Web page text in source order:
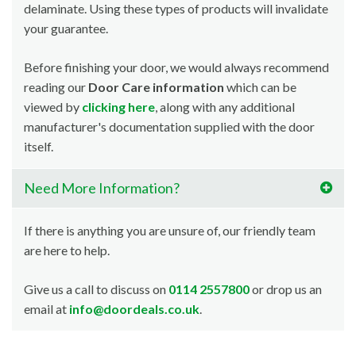
delaminate. Using these types of products will invalidate
your guarantee.
Before finishing your door, we would always recommend
reading our Door Care information which can be
viewed by clicking here, along with any additional
manufacturer's documentation supplied with the door
itself.
Need More Information?
If there is anything you are unsure of, our friendly team
are here to help.
Give us a call to discuss on 0114 2557800or drop us an
email at info@doordeals.co.uk.